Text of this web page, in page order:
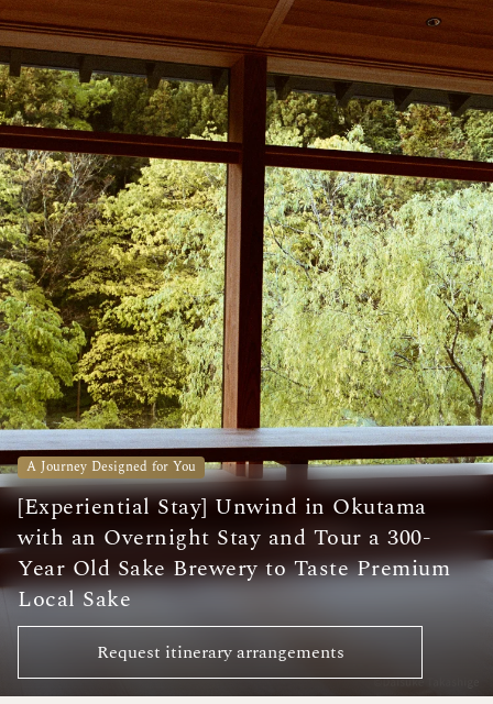
A Journey Designed for You
[Experiential Stay] Unwind in Okutama
with an Overnight Stay and Tour a 300-
Year Old Sake Brewery to Taste Premium
Local Sake
Request itinerary arrangements